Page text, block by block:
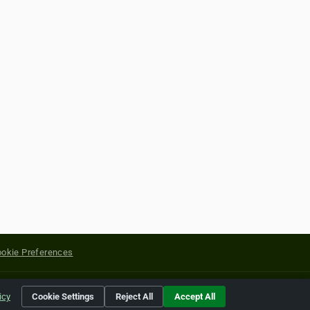
Preferences
of their respective holders.
Cookie Settings Reject All Accept All